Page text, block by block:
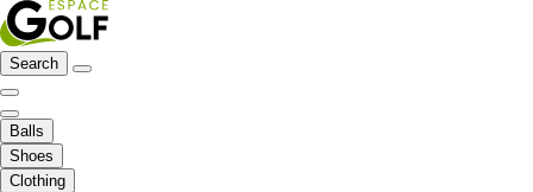
Search
Balls
Shoes
Clothing